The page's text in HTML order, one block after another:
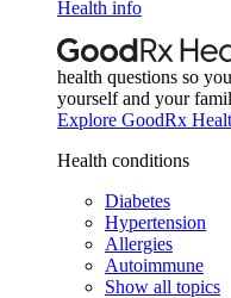
Health info
health questions so
yourself and your
Explore GoodRx
Health conditions
Diabetes
Hypertension
Allergies
Autoimmune
Show all topics